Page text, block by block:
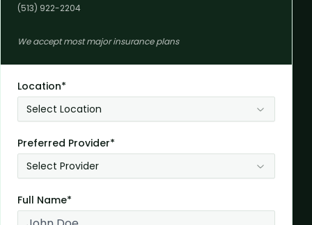
(513) 922-2204
We accept most major insurance plans
Location*
Select Location
Preferred Provider*
Select Provider
Full Name*